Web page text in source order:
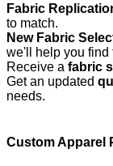
Fabric
to match.
New Fabric
we'll help you find
Receive a fabric
Get an updated
needs.
Custom Apparel